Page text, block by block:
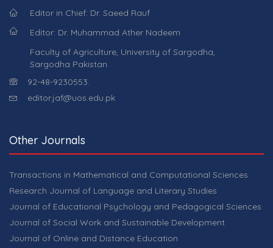
Editor in Chief: Dr. Saeed Rauf
Editor: Dr. Muhammad Ather Nadeem
Faculty of Agriculture, University of Sargodha,
Sargodha Pakistan
92-48-9230553.
editor.jaf@uos.edu.pk
Other Journals
Transactions in Mathematical and Computational Sciences
Research Journal of Language and Literary Studies
Journal of Educational Psychology and Pedagogical Sciences
Journal of Social Work and Sustainable Development
Journal of Online and Distance Education